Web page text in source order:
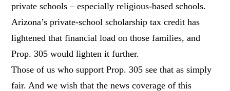
private schools – especially religious-based schools.
Arizona’s private-school scholarship tax credit has
lightened that financial load on those families, and
Prop. 305 would lighten it further.
Those of us who support Prop. 305 see that as simply
fair. And we wish that the news coverage of this